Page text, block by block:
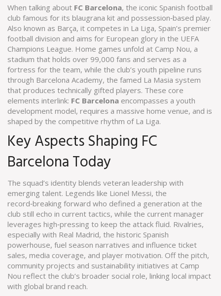
When talking about FC Barcelona, the iconic Spanish football
club famous for its blaugrana kit and possession‑based play.
Also known as Barça, it competes in La Liga, Spain’s premier
football division and aims for European glory in the UEFA
Champions League. Home games unfold at Camp Nou, a
stadium that holds over 99,000 fans and serves as a
fortress for the team, while the club’s youth pipeline runs
through Barcelona Academy, the famed La Masia system
that produces technically gifted players. These core
elements interlink: FC Barcelona encompasses a youth
development model, requires a massive home venue, and is
shaped by the competitive rhythm of La Liga.
Key Aspects Shaping FC
Barcelona Today
The squad’s identity blends veteran leadership with
emerging talent. Legends like Lionel Messi, the
record‑breaking forward who defined a generation at the
club still echo in current tactics, while the current manager
leverages high‑pressing to keep the attack fluid. Rivalries,
especially with Real Madrid, the historic Spanish
powerhouse, fuel season narratives and influence ticket
sales, media coverage, and player motivation. Off the pitch,
community projects and sustainability initiatives at Camp
Nou reflect the club’s broader social role, linking local impact
with global brand reach.